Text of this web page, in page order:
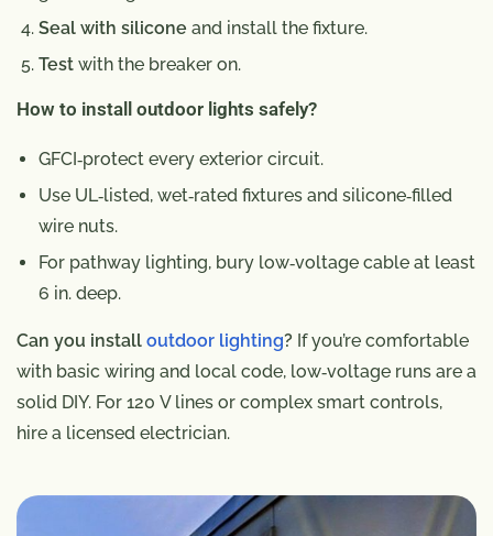
Seal with silicone and install the fixture.
Test with the breaker on.
How to install outdoor lights safely?
GFCI‑protect every exterior circuit.
Use UL‑listed, wet‑rated fixtures and silicone‑filled
wire nuts.
For pathway lighting, bury low‑voltage cable at least
6 in. deep.
Can you install outdoor lighting? If you’re comfortable
with basic wiring and local code, low‑voltage runs are a
solid DIY. For 120 V lines or complex smart controls,
hire a licensed electrician.